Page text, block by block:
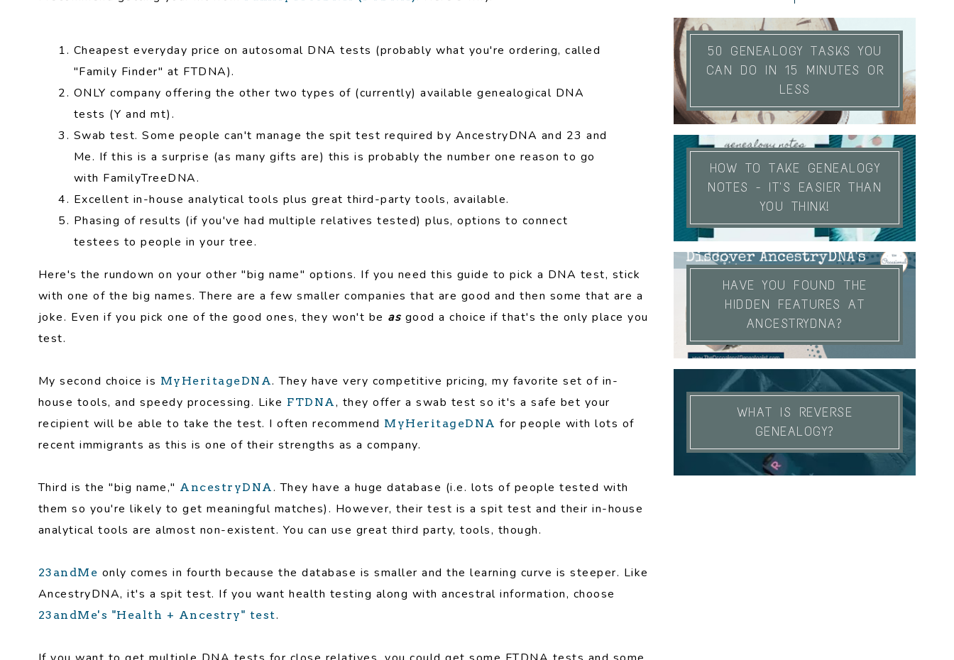
Cheapest everyday price on autosomal DNA tests (probably what you're ordering, called
"Family Finder" at FTDNA).
ONLY company offering the other two types of (currently) available genealogical DNA
tests (Y and mt).
Swab test. Some people can't manage the spit test required by AncestryDNA and 23 and
Me. If this is a surprise (as many gifts are) this is probably the number one reason to go
with FamilyTreeDNA.
Excellent in-house analytical tools plus great third-party tools, available.
Phasing of results (if you've had multiple relatives tested) plus, options to connect
testees to people in your tree.
Here's the rundown on your other "big name" options. If you need this guide to pick a DNA test, stick
with one of the big names. There are a few smaller companies that are good and then some that are a
joke. Even if you pick one of the good ones, they won't be as good a choice if that's the only place you
test.
My second choice is MyHeritageDNA. They have very competitive pricing, my favorite set of in-
house tools, and speedy processing. Like FTDNA, they offer a swab test so it's a safe bet your
recipient will be able to take the test. I often recommend MyHeritageDNA for people with lots of
recent immigrants as this is one of their strengths as a company.
Third is the "big name," AncestryDNA. They have a huge database (i.e. lots of people tested with
them so you're likely to get meaningful matches). However, their test is a spit test and their in-house
analytical tools are almost non-existent. You can use great third party, tools, though.
23andMe only comes in fourth because the database is smaller and the learning curve is steeper. Like
AncestryDNA, it's a spit test. If you want health testing along with ancestral information, choose
23andMe's "Health + Ancestry" test.
50 GENEALOGY TASKS YOU
CAN DO IN 15 MINUTES OR
LESS
HOW TO TAKE GENEALOGY
NOTES - IT'S EASIER THAN
YOU THINK!
HAVE YOU FOUND THE
HIDDEN FEATURES AT
ANCESTRYDNA?
WHAT IS REVERSE
GENEALOGY?